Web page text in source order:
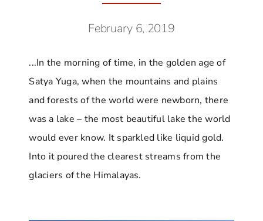
February 6, 2019
...In the morning of time, in the golden age of
Satya Yuga, when the mountains and plains
and forests of the world were newborn, there
was a lake – the most beautiful lake the world
would ever know. It sparkled like liquid gold.
Into it poured the clearest streams from the
glaciers of the Himalayas.